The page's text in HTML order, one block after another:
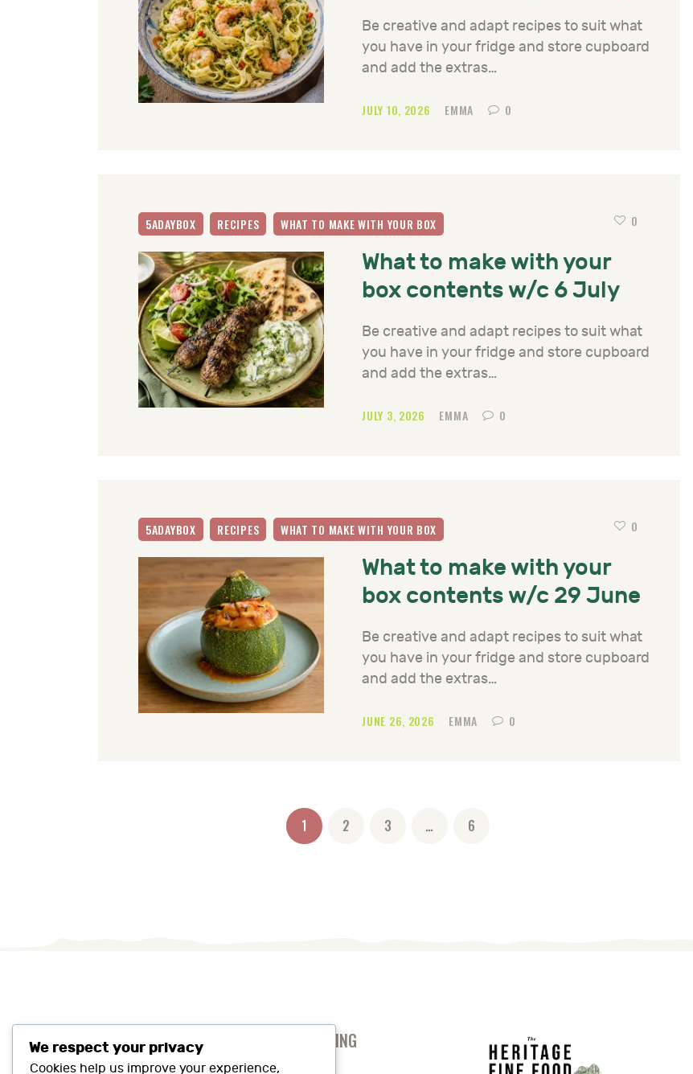
Be creative and adapt recipes to suit what
you have in your fridge and store cupboard
and add the extras…
JULY 10, 2026 EMMA 0
5ADAYBOX RECIPES WHAT TO MAKE WITH YOUR BOX 0
What to make with your
box contents w/c 6 July
Be creative and adapt recipes to suit what
you have in your fridge and store cupboard
and add the extras…
JULY 3, 2026 EMMA 0
5ADAYBOX RECIPES WHAT TO MAKE WITH YOUR BOX 0
What to make with your
box contents w/c 29 June
Be creative and adapt recipes to suit what
you have in your fridge and store cupboard
and add the extras…
JUNE 26, 2026 EMMA 0
PAGE
1 PAGE
2 PAGE
3 … PAGE
6
ANTI-SLAVERY AND HUMAN TRAFFICKING
PRIVACY AND COOKIES POLICY
We respect your privacy
Cookies help us improve your experience,